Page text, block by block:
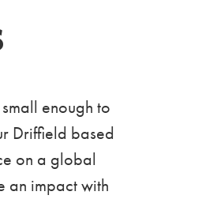
enough to
Driffield based
on a global
an impact with